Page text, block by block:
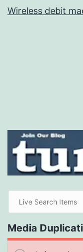
Wireless debit
Media